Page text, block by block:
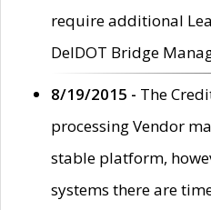
require additional
DelDOT Bridge
8/19/2015 - The
processing Vendor
stable platform,
systems there are